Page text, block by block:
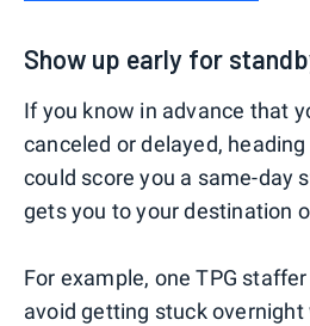
Show up early for
If you know in advance that
canceled or delayed,
could score you a same-day
gets you to your destination
For example, one TPG
avoid getting stuck